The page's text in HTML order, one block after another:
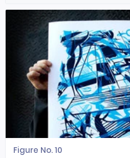
Figure No. 10